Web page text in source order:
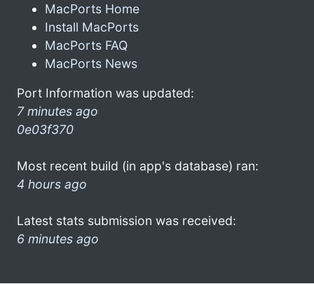
MacPorts Home
Install MacPorts
MacPorts FAQ
MacPorts News
Port Information was updated:
7 minutes ago
0e03f370
Most recent build (in app's database) ran:
4 hours ago
Latest stats submission was received:
6 minutes ago